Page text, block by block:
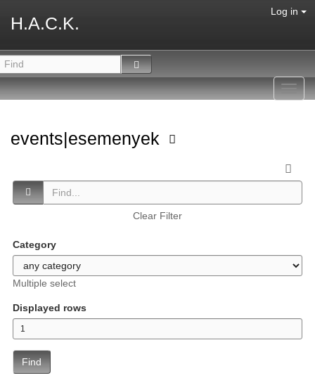
H.A.C.K.
Log in
events|esemenyek
Clear Filter
Category
Multiple select
Displayed rows
Find